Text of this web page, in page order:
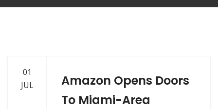
01
JUL
Amazon Opens Doors
To Miami-Area